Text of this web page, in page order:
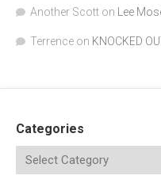
Another Scott on Lee
Terrence on KNOCKED
Categories